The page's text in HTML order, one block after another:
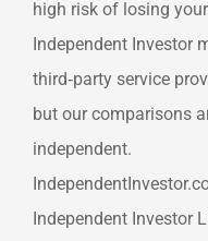
high risk of losing
Independent Investor
third‑party service
but our comparisons
independent.
Independent Investor